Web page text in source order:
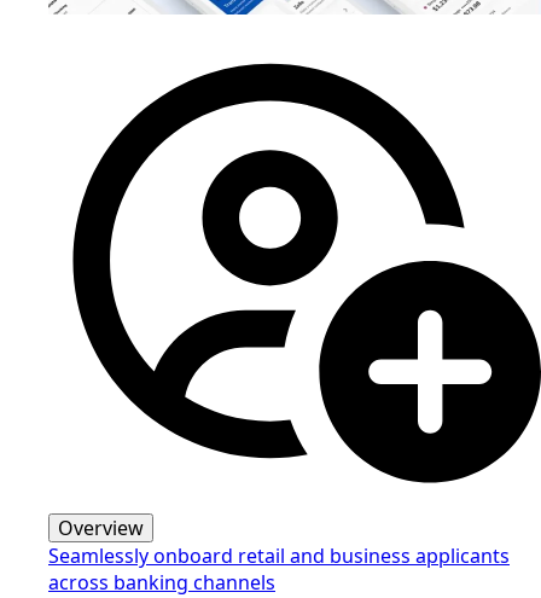
Overview
Seamlessly onboard retail and business applicants
across banking channels